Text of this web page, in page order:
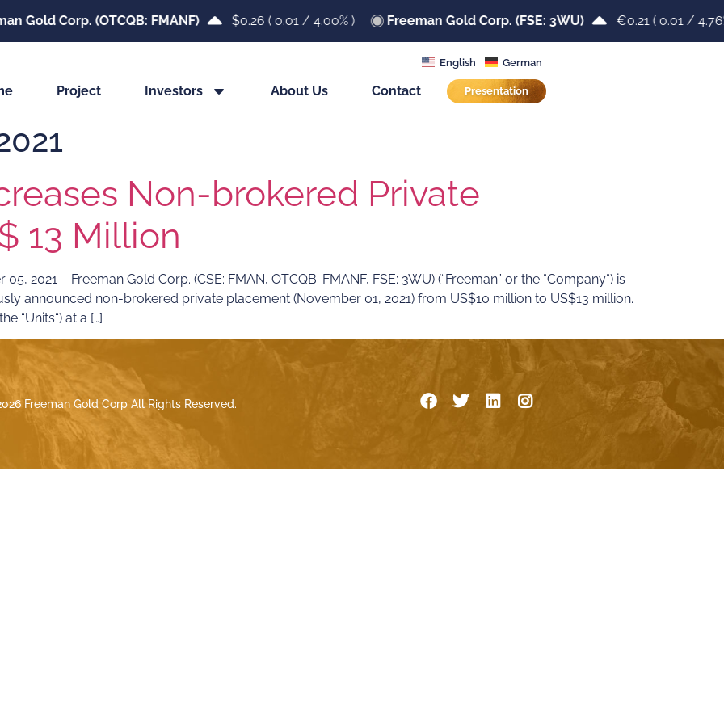
Gold Corp. (OTCQB: FMANF) $0.26 ( 0.01 / 4.00% ) Freeman Gold Corp. (FSE: 3WU) €0.21 ( 0.01 /
English German
Project Investors About Us Contact Presentation
Non-brokered Private
13 Million
2021 – Freeman Gold Corp. (CSE: FMAN, OTCQB: FMANF, FSE: 3WU) (“Freeman” or the “Company“) is
announced non-brokered private placement (November 01, 2021) from US$10 million to US$13 million.
“Units“) at a […]
Freeman Gold Corp All Rights Reserved.